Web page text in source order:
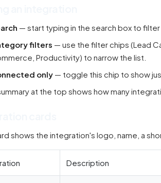
— start typing in the search box to
filters — use the filter chips (Lead
Productivity) to narrow the list.
only — toggle this chip to show
at the top shows how many
shows the integration's logo, name, a
Description